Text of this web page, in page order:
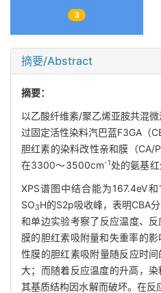
3
摘要/Abstract
摘要：
以乙酸纤维素/聚乙烯亚胺共混
过固定活性染料汽巴蓝F3GA（
胆红素的染料改性亲和膜（CA/
在3300～3500cm-1处的氨基
XPS谱图中结合能为167.4eV
SO3H的S2p吸收峰，表明CBA
和单边实验考察了反应温度、
膜的胆红素吸附量和失重率的
性膜的胆红素吸附量随反应时
大；而随着反应温度的升高，
其基质结构因水解而破坏。在